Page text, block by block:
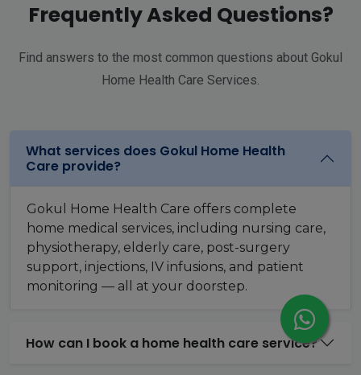
Frequently Asked Questions?
Find answers to the most common questions about Gokul
Home Health Care Services.
What services does Gokul Home Health
Care provide?
Gokul Home Health Care offers complete
home medical services, including nursing care,
physiotherapy, elderly care, post-surgery
support, injections, IV infusions, and patient
monitoring — all at your doorstep.
How can I book a home health care service?